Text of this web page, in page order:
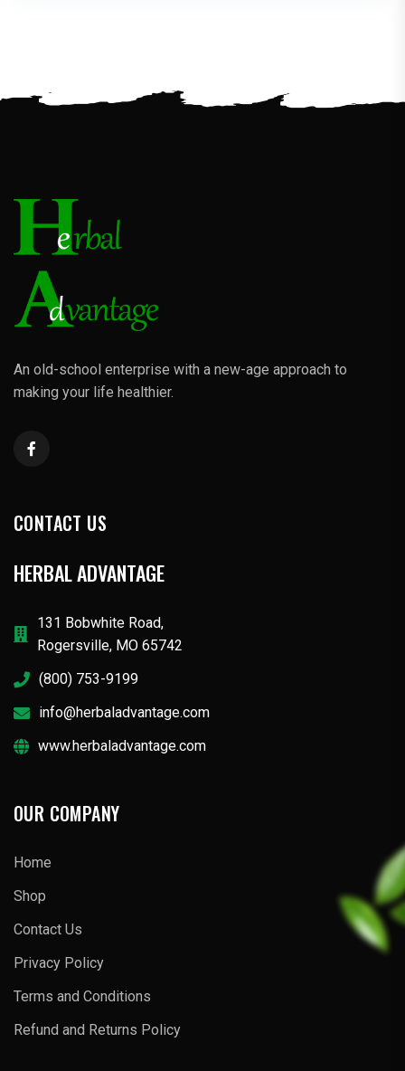
An old-school enterprise with a new-age approach to
making your life healthier.
CONTACT US
HERBAL ADVANTAGE
131 Bobwhite Road,
Rogersville, MO 65742
(800) 753-9199
info@herbaladvantage.com
www.herbaladvantage.com
OUR COMPANY
Home
Shop
Contact Us
Privacy Policy
Terms and Conditions
Refund and Returns Policy